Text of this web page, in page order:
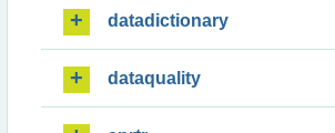
datadictionary
dataquality